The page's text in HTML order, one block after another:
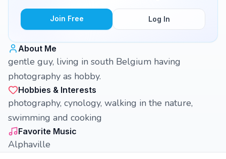
Join Free Log In
About Me
gentle guy, living in south Belgium having
photography as hobby.
Hobbies & Interests
photography, cynology, walking in the nature,
swimming and cooking
Favorite Music
Alphaville